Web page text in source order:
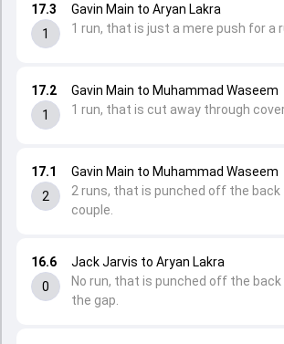
16.6
0
Jack Jarvis to Aryan Lakra
No run, that is punched off the
the gap.
17.1
2
Gavin Main to Muhammad Waseem
2 runs, that is punched off the
couple.
17.2
1
Gavin Main to Muhammad Waseem
1 run, that is cut away through
17.3
1
Gavin Main to Aryan Lakra
1 run, that is just a mere push for a